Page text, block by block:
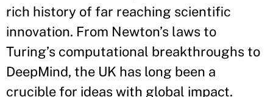
rich history of far reaching scientific
innovation. From Newton’s laws to
Turing’s computational breakthroughs to
DeepMind, the UK has long been a
crucible for ideas with global impact.